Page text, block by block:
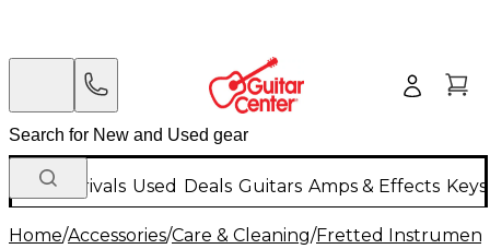
New Arrivals Used Deals Guitars Amps & Effects
Home/Accessories/Care & Cleaning/Fretted Instrument